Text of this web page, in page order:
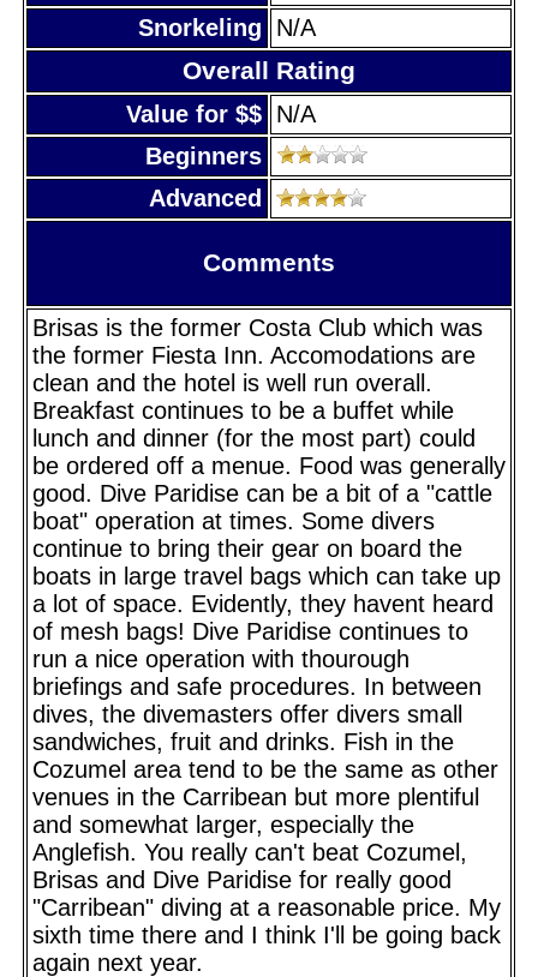
Snorkeling
N/A
Overall Rating
Value for $$ N/A
Beginners
Advanced
Comments
Brisas is the former Costa Club which was
the former Fiesta Inn. Accomodations are
clean and the hotel is well run overall.
Breakfast continues to be a buffet while
lunch and dinner (for the most part) could
be ordered off a menue. Food was generally
good. Dive Paridise can be a bit of a "cattle
boat" operation at times. Some divers
continue to bring their gear on board the
boats in large travel bags which can take up
a lot of space. Evidently, they havent heard
of mesh bags! Dive Paridise continues to
run a nice operation with thourough
briefings and safe procedures. In between
dives, the divemasters offer divers small
sandwiches, fruit and drinks. Fish in the
Cozumel area tend to be the same as other
venues in the Carribean but more plentiful
and somewhat larger, especially the
Anglefish. You really can't beat Cozumel,
Brisas and Dive Paridise for really good
"Carribean" diving at a reasonable price. My
sixth time there and I think I'll be going back
again next year.